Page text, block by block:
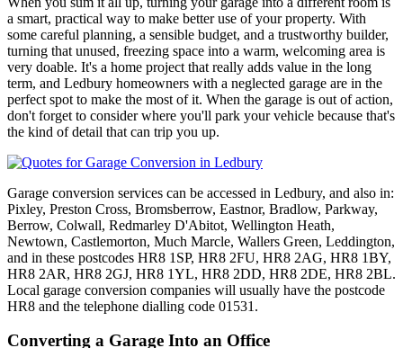
a smart, practical way to make better use of your property. With
some careful planning, a sensible budget, and a trustworthy builder,
turning that unused, freezing space into a warm, welcoming area is
very doable. It's a home project that really adds value in the long
term, and Ledbury homeowners with a neglected garage are in the
perfect spot to make the most of it. When the garage is out of action,
don't forget to consider where you'll park your vehicle because that's
the kind of detail that can trip you up.
Garage conversion services can be accessed in Ledbury, and also in:
Pixley, Preston Cross, Bromsberrow, Eastnor, Bradlow, Parkway,
Berrow, Colwall, Redmarley D'Abitot, Wellington Heath,
Newtown, Castlemorton, Much Marcle, Wallers Green, Leddington,
and in these postcodes HR8 1SP, HR8 2FU, HR8 2AG, HR8 1BY,
HR8 2AR, HR8 2GJ, HR8 1YL, HR8 2DD, HR8 2DE, HR8 2BL.
Local garage conversion companies will usually have the postcode
HR8 and the telephone dialling code 01531.
Converting a Garage Into an Office